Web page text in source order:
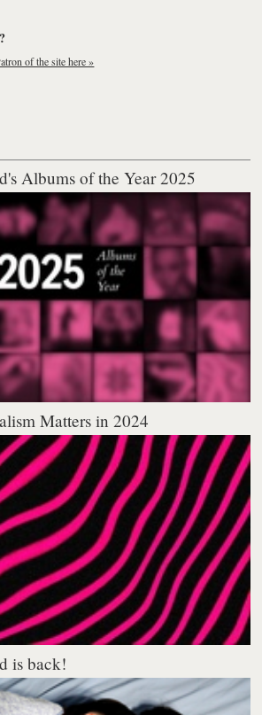
of the site here »
Albums of the Year 2025
Matters in 2024
is back!